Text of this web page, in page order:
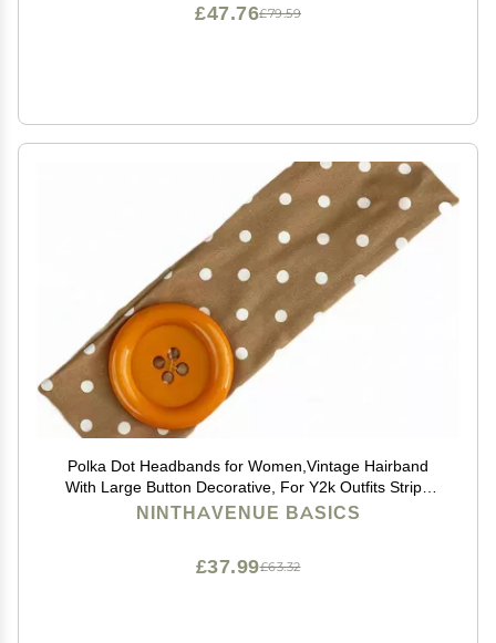
£79.59
£47.76
Polka Dot Headbands for Women,Vintage Hairband
With Large Button Decorative, For Y2k Outfits Stripe
Hairbands Cosplay Party Hair Styling Decor,Daily Style
NINTHAVENUE BASICS
£63.32
£37.99